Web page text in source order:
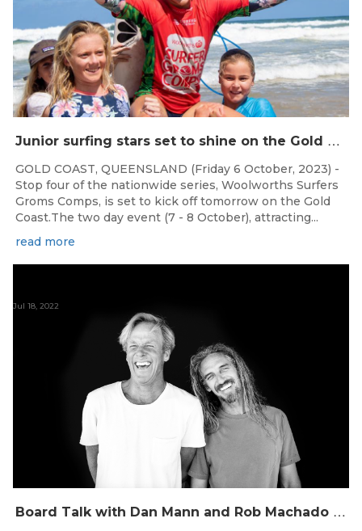
J
unior surfing stars set to shine on the Gold Coast this weekend at the Woolworths Surfer Groms Comps
GOLD COAST, QUEENSLAND (Friday 6 October, 2023) -
Stop four of the nationwide series, Woolworths Surfers
Groms Comps, is set to kick off tomorrow on the Gold
Coast.The two day event (7 - 8 October), attracting...
read more
B
oard Talk with Dan Mann and Rob Machado of Firewire Surfboards
Jul 18, 2022